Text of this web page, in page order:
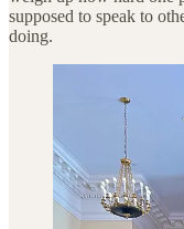
supposed to speak to
doing.